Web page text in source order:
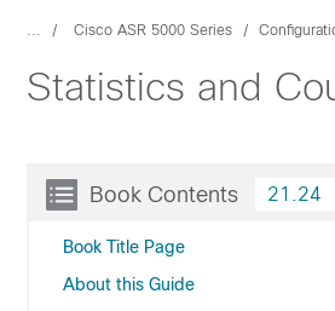
... Cisco ASR 5000 Series
Statistics and
Book Contents
Book Title Page
About this Guide
21.24